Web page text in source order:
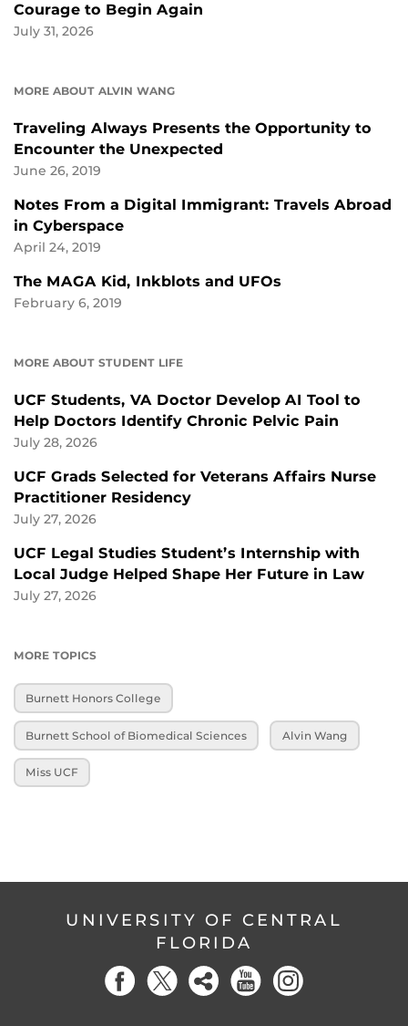
Courage to Begin Again
July 31, 2026
MORE ABOUT ALVIN WANG
Traveling Always Presents the Opportunity to
Encounter the Unexpected
June 26, 2019
Notes From a Digital Immigrant: Travels Abroad
in Cyberspace
April 24, 2019
The MAGA Kid, Inkblots and UFOs
February 6, 2019
MORE ABOUT STUDENT LIFE
UCF Students, VA Doctor Develop AI Tool to
Help Doctors Identify Chronic Pelvic Pain
July 28, 2026
UCF Grads Selected for Veterans Affairs Nurse
Practitioner Residency
July 27, 2026
UCF Legal Studies Student’s Internship with
Local Judge Helped Shape Her Future in Law
July 27, 2026
MORE TOPICS
Burnett Honors College
Burnett School of Biomedical Sciences Alvin Wang
Miss UCF
UNIVERSITY OF CENTRAL
FLORIDA